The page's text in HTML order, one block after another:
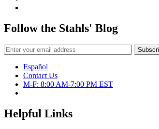
Follow the Stahls' Blog
Español
Contact Us
M-F: 8:00 AM-7:00 PM EST
Helpful Links